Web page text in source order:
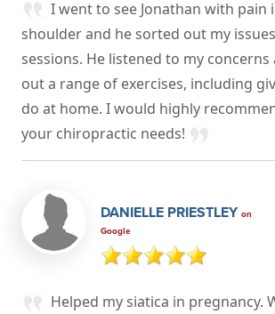
I went to see Jonathan with pain
shoulder and he sorted out my
sessions. He listened to my
out a range of exercises, including
do at home. I would highly
your chiropractic needs!
DANIELLE PRIESTLEY on
Google
Helped my siatica in pregnancy.